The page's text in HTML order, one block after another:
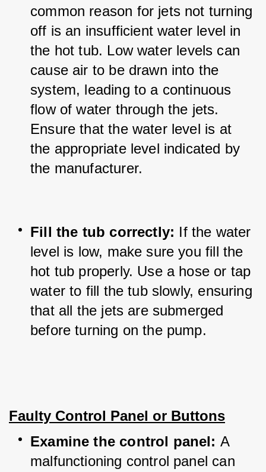
common reason for jets not turning
off is an insufficient water level in
the hot tub. Low water levels can
cause air to be drawn into the
system, leading to a continuous
flow of water through the jets.
Ensure that the water level is at
the appropriate level indicated by
the manufacturer.
Fill the tub correctly: If the water
level is low, make sure you fill the
hot tub properly. Use a hose or tap
water to fill the tub slowly, ensuring
that all the jets are submerged
before turning on the pump.
Faulty Control Panel or Buttons
Examine the control panel: A
malfunctioning control panel can